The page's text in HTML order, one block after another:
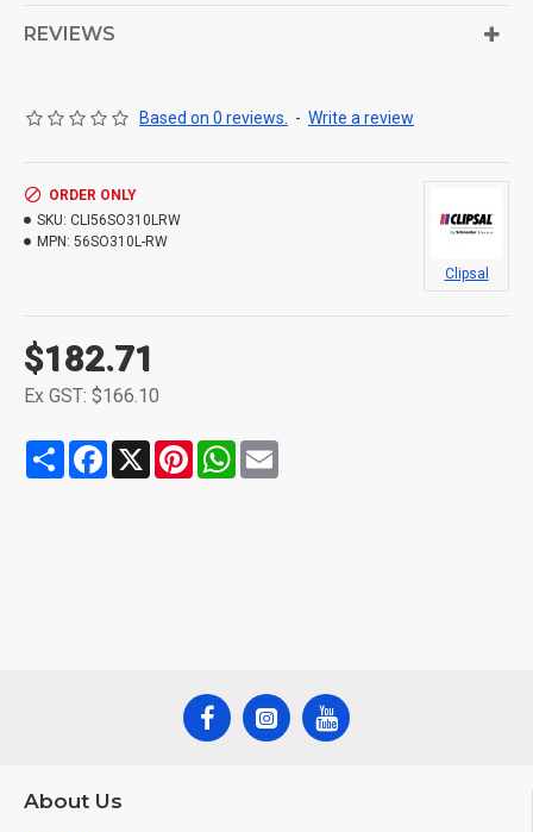
REVIEWS
Based on 0 reviews. - Write a review
$182.71
Ex GST: $166.10
ORDER ONLY
SKU: CLI56SO310LRW
MPN: 56SO310L-RW
Clipsal
Share Facebook
X PinterestWhatsApp
About Us